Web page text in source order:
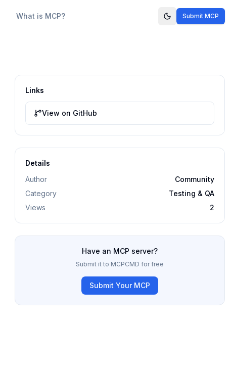
What is MCP? Submit MCP
Links
View on GitHub
Details
Author
Community
Category
Testing & QA
Views
2
Have an MCP server?
Submit it to MCPCMD for free
Submit Your MCP